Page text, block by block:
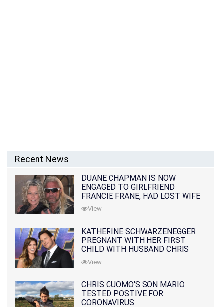
Recent News
DUANE CHAPMAN IS NOW
ENGAGED TO GIRLFRIEND
FRANCIE FRANE, HAD LOST WIFE
10 MONTHS EARLIER
View
KATHERINE SCHWARZENEGGER
PREGNANT WITH HER FIRST
CHILD WITH HUSBAND CHRIS
PRATT
View
CHRIS CUOMO'S SON MARIO
TESTED POSTIVE FOR
CORONAVIRUS